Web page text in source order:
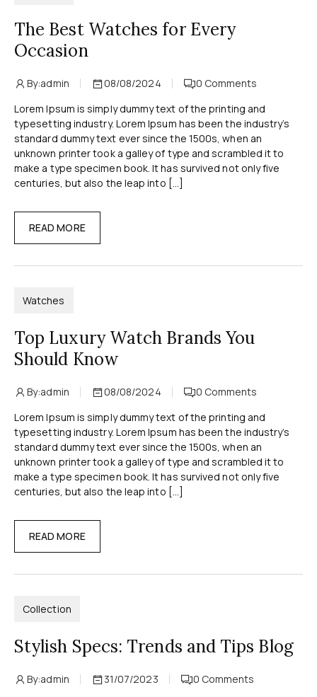
The Best Watches for Every
Occasion
By:admin 08/08/2024 0 Comments
Lorem Ipsum is simply dummy text of the printing and
typesetting industry. Lorem Ipsum has been the industry’s
standard dummy text ever since the 1500s, when an
unknown printer took a galley of type and scrambled it to
make a type specimen book. It has survived not only five
centuries, but also the leap into […]
READ MORE
Watches
Top Luxury Watch Brands You
Should Know
By:admin 08/08/2024 0 Comments
Lorem Ipsum is simply dummy text of the printing and
typesetting industry. Lorem Ipsum has been the industry’s
standard dummy text ever since the 1500s, when an
unknown printer took a galley of type and scrambled it to
make a type specimen book. It has survived not only five
centuries, but also the leap into […]
READ MORE
Collection
Stylish Specs: Trends and Tips Blog
By:admin 31/07/2023 0 Comments